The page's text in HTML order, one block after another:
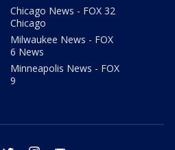
Chicago News - FOX 32
Chicago
Milwaukee News - FOX
6 News
Minneapolis News - FOX
9